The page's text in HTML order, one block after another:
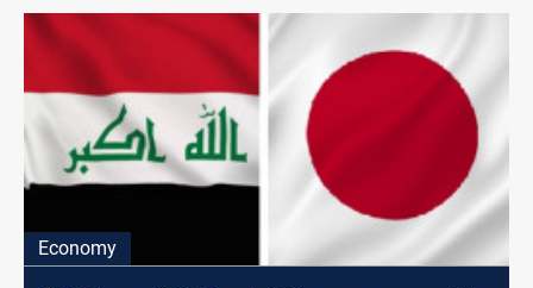
Economy